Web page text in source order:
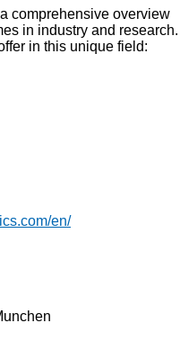
comprehensive overview
in industry and research.
in this unique field:
en/